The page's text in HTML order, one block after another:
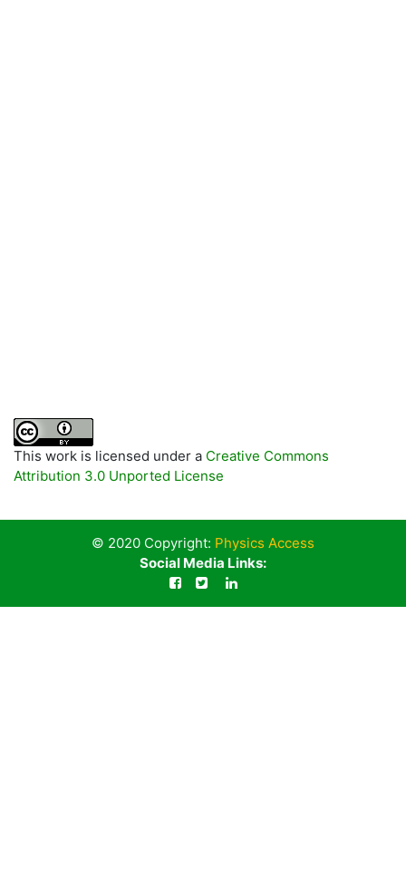
This work is licensed under a Creative Commons
Attribution 3.0 Unported License
© 2020 Copyright: Physics Access
Social Media Links: